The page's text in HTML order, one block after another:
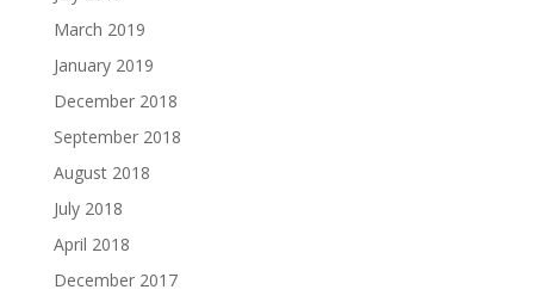
March 2019
January 2019
December 2018
September 2018
August 2018
July 2018
April 2018
December 2017